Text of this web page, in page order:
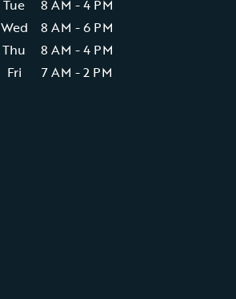
Tue
8 AM - 4 PM
Wed
8 AM - 6 PM
Thu
8 AM - 4 PM
Fri
7 AM - 2 PM